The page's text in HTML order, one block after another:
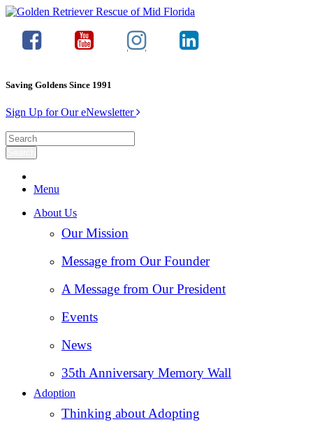
Saving Goldens Since 1991
Sign Up for Our eNewsletter
Menu
About Us
Our Mission
Message from Our Founder
A Message from Our President
Events
News
35th Anniversary Memory Wall
Adoption
Thinking about Adopting